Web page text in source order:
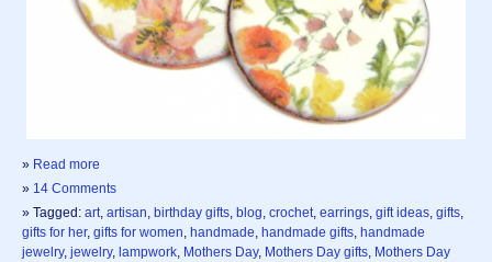
» Read more
» 14 Comments
» Tagged: art artisan birthday gifts blog crochet earrings gift ideas gifts
gifts for her, gifts for women handmade handmade gifts handmade
jewelry, jewelry, lampwork Mothers Day, Mothers Day gifts Mothers Day